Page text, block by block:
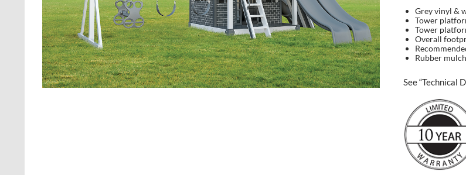
Grey vinyl &
Tower
Tower
Overall
Rubber
See “Technical